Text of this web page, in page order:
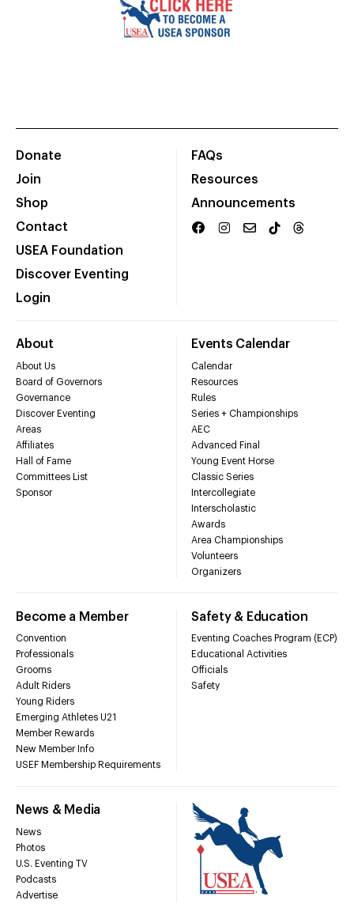
Donate
Join
Shop
Contact
USEA Foundation
Discover Eventing
Login
FAQs
Resources
Announcements
About
About Us
Board of Governors
Governance
Discover Eventing
Areas
Affiliates
Hall of Fame
Committees List
Sponsor
Events Calendar
Calendar
Resources
Rules
Series + Championships
AEC
Advanced Final
Young Event Horse
Classic Series
Intercollegiate
Interscholastic
Awards
Area Championships
Volunteers
Organizers
Become a Member
Convention
Professionals
Grooms
Adult Riders
Young Riders
Emerging Athletes U21
Member Rewards
New Member Info
USEF Membership Requirements
Safety & Education
Eventing Coaches Program (ECP)
Educational Activities
Officials
Safety
News & Media
News
Photos
U.S. Eventing TV
Podcasts
Advertise